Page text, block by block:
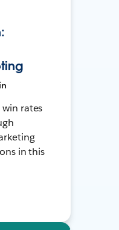
rates
in this